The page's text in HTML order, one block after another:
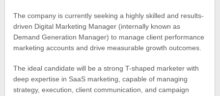
The company is currently seeking a highly skilled and results-
driven Digital Marketing Manager (internally known as
Demand Generation Manager) to manage client performance
marketing accounts and drive measurable growth outcomes.
The ideal candidate will be a strong T-shaped marketer with
deep expertise in SaaS marketing, capable of managing
strategy, execution, client communication, and campaign